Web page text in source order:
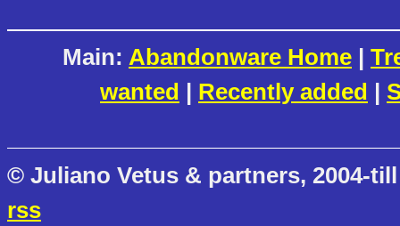
Main: Abandonware Home |
wanted | Recently added |
© Juliano Vetus & partners, 2004-
rss